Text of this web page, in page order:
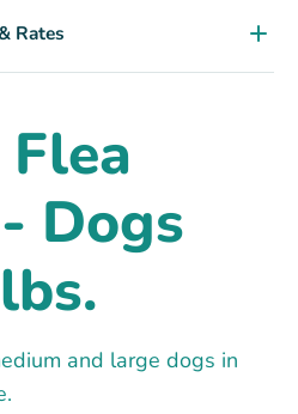
Rates
Dogs
and large dogs in